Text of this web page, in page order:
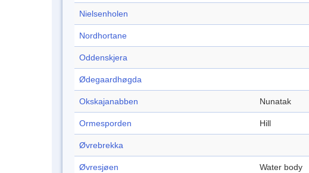
Nielsenholen
Nordhortane
Oddenskjera
Ødegaardhøgda
Okskajanabben Nunatak
Ormesporden Hill
Øvrebrekka
Øvresjøen Water body